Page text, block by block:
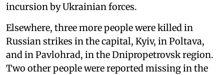
incursion by Ukrainian forces.
Elsewhere, three more people were killed in
Russian strikes in the capital, Kyiv, in Poltava,
and in Pavlohrad, in the Dnipropetrovsk region.
Two other people were reported missing in the